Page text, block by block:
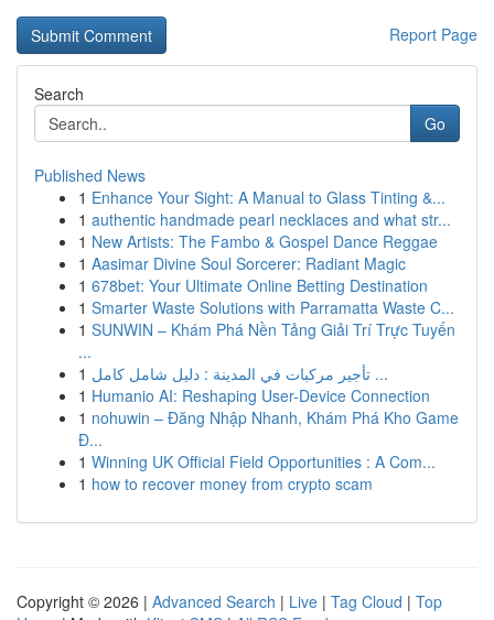
Report Page
Search
Go
Published News
1 Enhance Your Sight: A Manual to Glass Tinting &...
1 authentic handmade pearl necklaces and what str...
1 New Artists: The Fambo & Gospel Dance Reggae
1 Aasimar Divine Soul Sorcerer: Radiant Magic
1 678bet: Your Ultimate Online Betting Destination
1 Smarter Waste Solutions with Parramatta Waste C...
1 SUNWIN – Khám Phá Nền Tảng Giải Trí Trực Tuyến
...
1
تأجير مركبات في المدينة : دليل شامل كامل ...
1 Humanio AI: Reshaping User-Device Connection
1 nohuwin – Đăng Nhập Nhanh, Khám Phá Kho Game
Đ...
1 Winning UK Official Field Opportunities : A Com...
1 how to recover money from crypto scam
Copyright © 2026 | Advanced Search | Live | Tag Cloud | Top